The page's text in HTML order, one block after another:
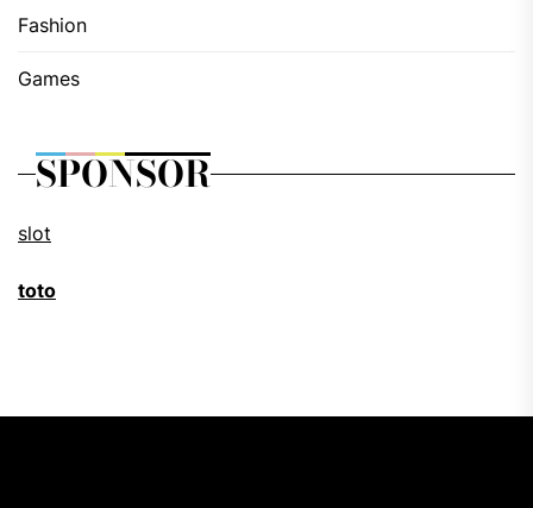
Fashion
Games
SPONSOR
slot
toto